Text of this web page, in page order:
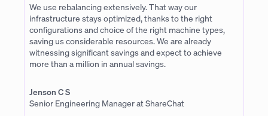
We use rebalancing extensively. That way our
infrastructure stays optimized, thanks to the right
configurations and choice of the right machine types,
saving us considerable resources. We are already
witnessing significant savings and expect to achieve
more than a million in annual savings.
Jenson C S
Senior Engineering Manager at ShareChat